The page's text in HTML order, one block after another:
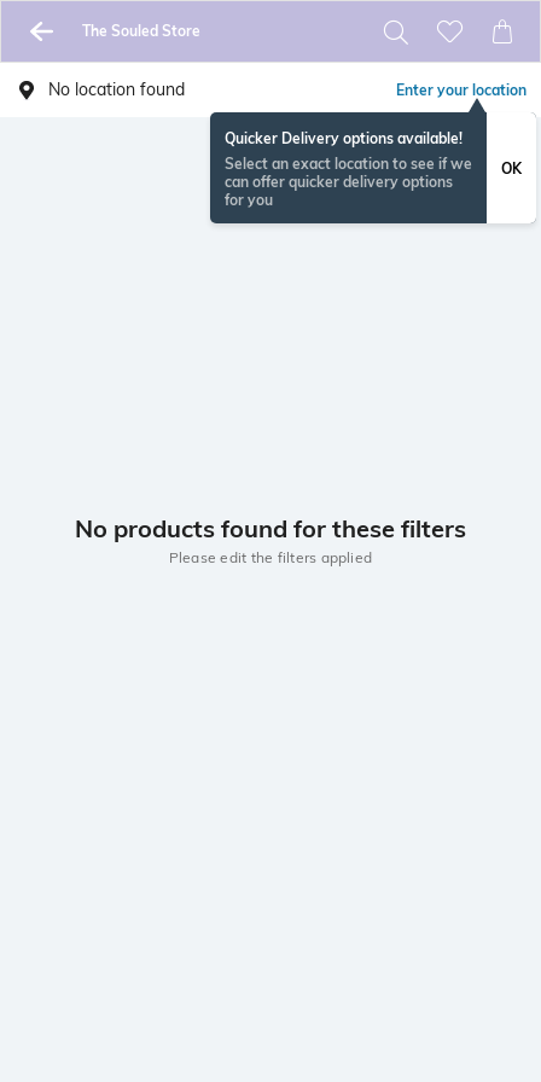
The Souled Store
No location found Enter your location
Quicker Delivery options available!
Select an exact location to see if we
can offer quicker delivery options
for you
OK
No products found for these filters
Please edit the filters applied